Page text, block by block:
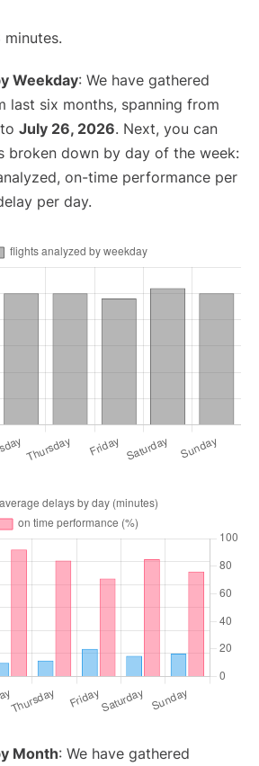
minutes.
Weekday: We have gathered
last six months, spanning from
to July 26, 2026. Next, you can
broken down by day of the week:
on-time performance per
per day.
Month: We have gathered